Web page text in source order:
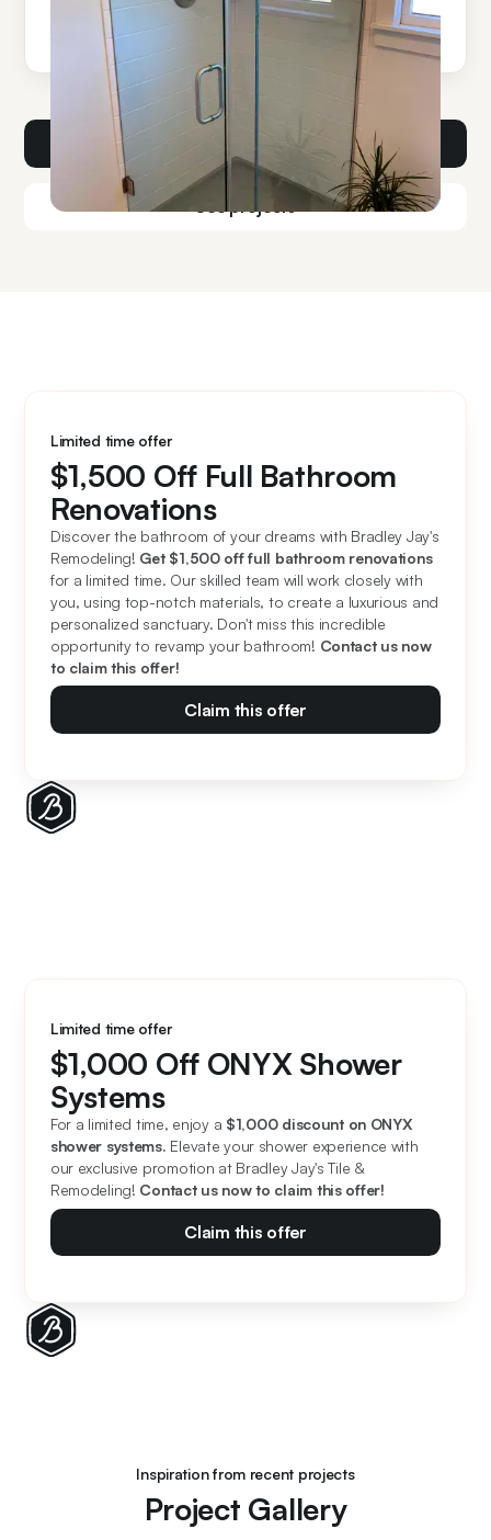
Learn More
Get a consult
Limited time offer
$1,500 Off Full Bathroom
Renovations
Discover the bathroom of your dreams with Bradley Jay's
Remodeling! Get $1,500 off full bathroom renovations
for a limited time. Our skilled team will work closely with
you, using top-notch materials, to create a luxurious and
personalized sanctuary. Don't miss this incredible
opportunity to revamp your bathroom! Contact us now
to claim this offer!
Claim this offer
Limited time offer
$1,000 Off ONYX Shower
Systems
For a limited time, enjoy a $1,000 discount on ONYX
shower systems. Elevate your shower experience with
our exclusive promotion at Bradley Jay's Tile &
Remodeling! Contact us now to claim this offer!
Claim this offer
Inspiration from recent projects
Project Gallery